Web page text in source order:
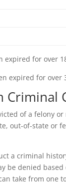
expired for over
expired for over
Criminal
of a felony
out-of-state or
a criminal
be denied
take from one